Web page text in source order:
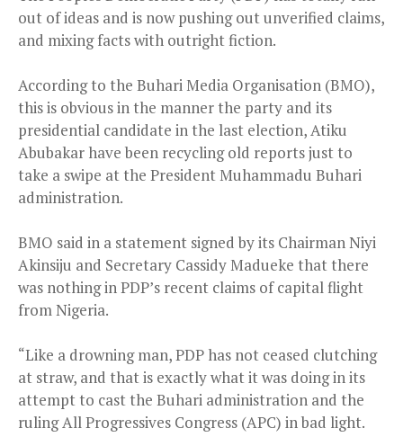
out of ideas and is now pushing out unverified claims,
and mixing facts with outright fiction.
According to the Buhari Media Organisation (BMO),
this is obvious in the manner the party and its
presidential candidate in the last election, Atiku
Abubakar have been recycling old reports just to
take a swipe at the President Muhammadu Buhari
administration.
BMO said in a statement signed by its Chairman Niyi
Akinsiju and Secretary Cassidy Madueke that there
was nothing in PDP’s recent claims of capital flight
from Nigeria.
“Like a drowning man, PDP has not ceased clutching
at straw, and that is exactly what it was doing in its
attempt to cast the Buhari administration and the
ruling All Progressives Congress (APC) in bad light.